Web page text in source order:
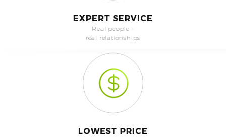
EXPERT SERVICE
Real people -
real relationships
LOWEST PRICE